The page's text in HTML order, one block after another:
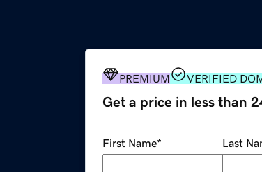
PREMIUM VERIFIED
Get a price in less than
First Name* Last